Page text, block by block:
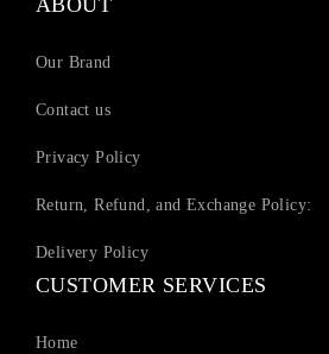
ABOUT
Our Brand
Contact us
Privacy Policy
Return, Refund, and Exchange Policy:
Delivery Policy
CUSTOMER SERVICES
Home